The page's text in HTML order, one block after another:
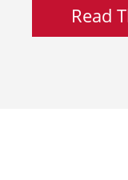
Read